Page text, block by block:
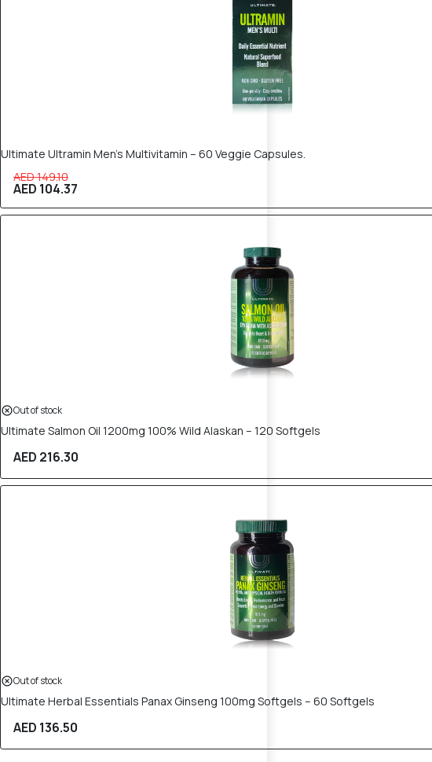
Ultimate Ultramin Men’s Multivitamin – 60 Veggie Capsules.
AED 149.10
AED 104.37
Out of stock
Ultimate Salmon Oil 1200mg 100% Wild Alaskan – 120 Softgels
AED 216.30
Out of stock
Ultimate Herbal Essentials Panax Ginseng 100mg Softgels – 60 Softgels
AED 136.50